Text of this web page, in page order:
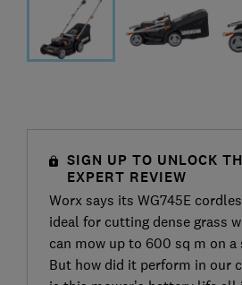
SIGN UP TO UNLOCK
EXPERT REVIEW
Worx says its WG745E
ideal for cutting dense grass
can mow up to 600 sq m on a
But how did it perform in our